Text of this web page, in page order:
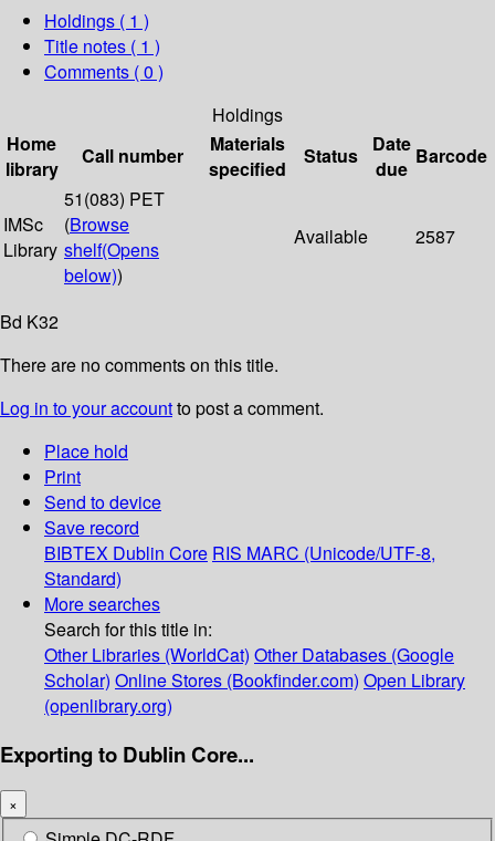
Holdings ( 1 )
Title notes ( 1 )
Comments ( 0 )
Holdings
Home
library
Call number
Materials
specified
Status
Date
due
Barcode
IMSc
Library
51(083) PET
(Browse
shelf(Opens
below))
Available 2587
Bd K32
There are no comments on this title.
Log in to your accountto post a comment.
Place hold
Print
Send to device
Save record
BIBTEX Dublin Core RIS MARC (Unicode/UTF-8,
Standard)
More searches
Search for this title in:
Other Libraries (WorldCat) Other Databases (Google
Scholar) Online Stores (Bookfinder.com) Open Library
(openlibrary.org)
Exporting to Dublin Core...
×